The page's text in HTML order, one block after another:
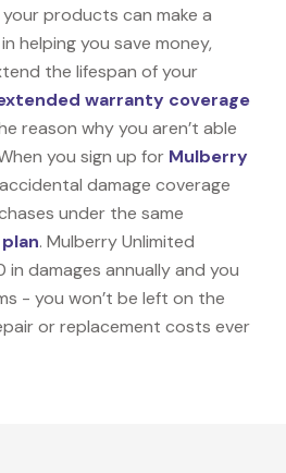
products can make a
helping you save money,
the lifespan of your
warranty coverage
reason why you aren’t able
you sign up for Mulberry
accidental damage coverage
under the same
. Mulberry Unlimited
damages annually and you
- you won’t be left on the
or replacement costs ever